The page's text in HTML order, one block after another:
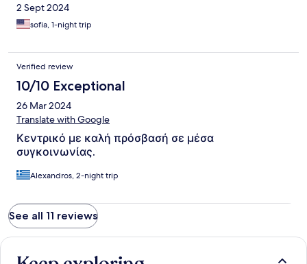
2 Sept 2024
sofia, 1-night trip
Verified review
10/10 Exceptional
26 Mar 2024
Translate with Google
Κεντρικό με καλή πρόσβασή σε μέσα
συγκοινωνίας.
Alexandros, 2-night trip
See all 11 reviews